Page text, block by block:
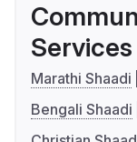
Services
Marathi Shaadi
Bengali Shaadi